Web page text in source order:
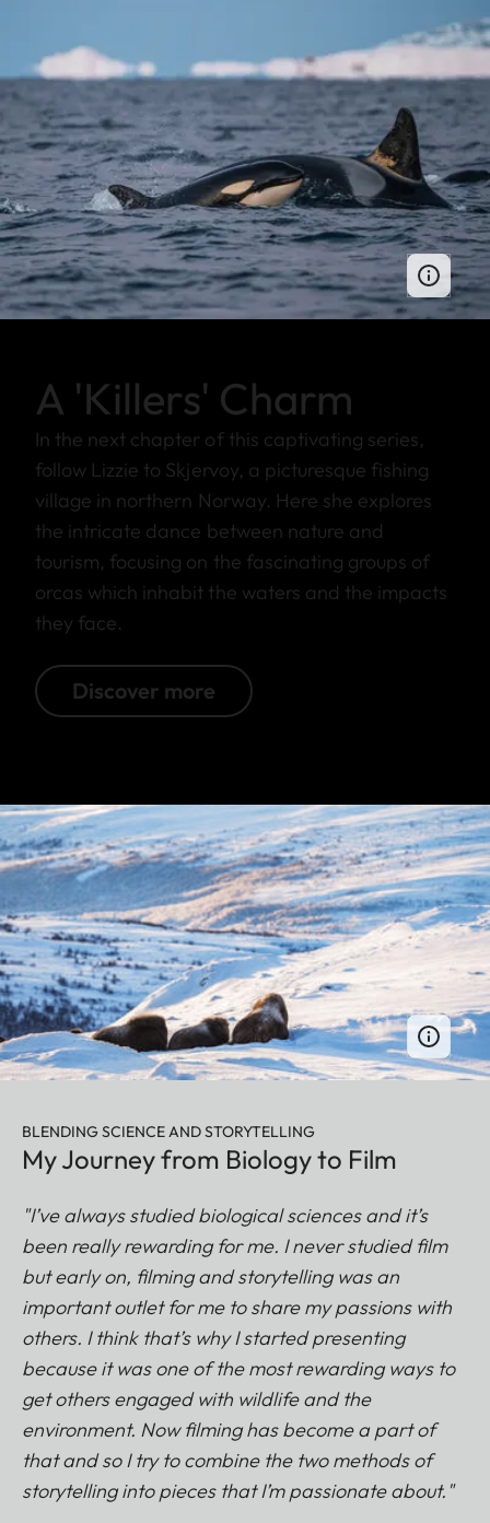
A 'Killers' Charm
In the next chapter of this captivating series,
follow Lizzie to Skjervoy, a picturesque fishing
village in northern Norway. Here she explores
the intricate dance between nature and
tourism, focusing on the fascinating groups of
orcas which inhabit the waters and the impacts
they face.
Discover more
BLENDING SCIENCE AND STORYTELLING
My Journey from Biology to Film
"I’ve always studied biological sciences and it’s
been really rewarding for me. I never studied film
but early on, filming and storytelling was an
important outlet for me to share my passions with
others. I think that’s why I started presenting
because it was one of the most rewarding ways to
get others engaged with wildlife and the
environment. Now filming has become a part of
that and so I try to combine the two methods of
storytelling into pieces that I’m passionate about."